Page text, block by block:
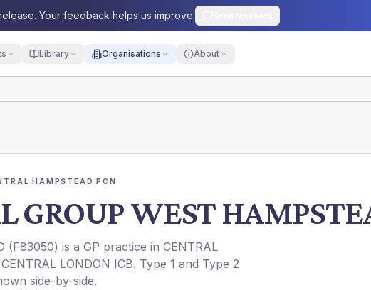
Your feedback helps us improve.
Library Organisations About
HAMPSTEAD PCN
GROUP WEST
(F83050) is a GP practice in CENTRAL
LONDON ICB. Type 1 and Type 2
side-by-side.